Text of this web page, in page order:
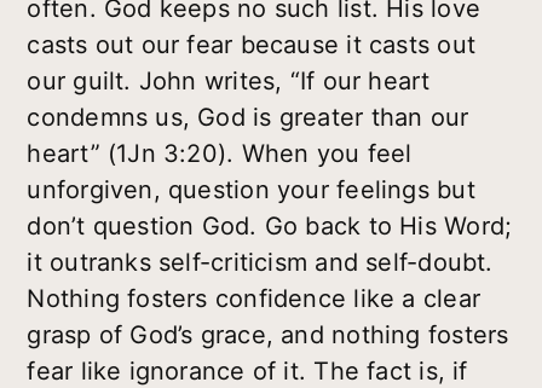
often. God keeps no such list. His love
casts out our fear because it casts out
our guilt. John writes, “If our heart
condemns us, God is greater than our
heart” (1Jn 3:20). When you feel
unforgiven, question your feelings but
don’t question God. Go back to His Word;
it outranks self-criticism and self-doubt.
Nothing fosters confidence like a clear
grasp of God’s grace, and nothing fosters
fear like ignorance of it. The fact is, if